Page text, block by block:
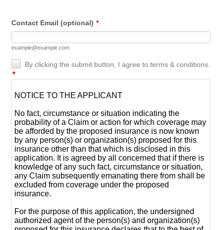
Contact Email (optional) *
example@example.com